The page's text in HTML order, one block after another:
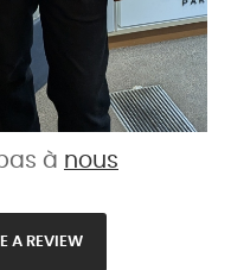
à nous
A REVIEW